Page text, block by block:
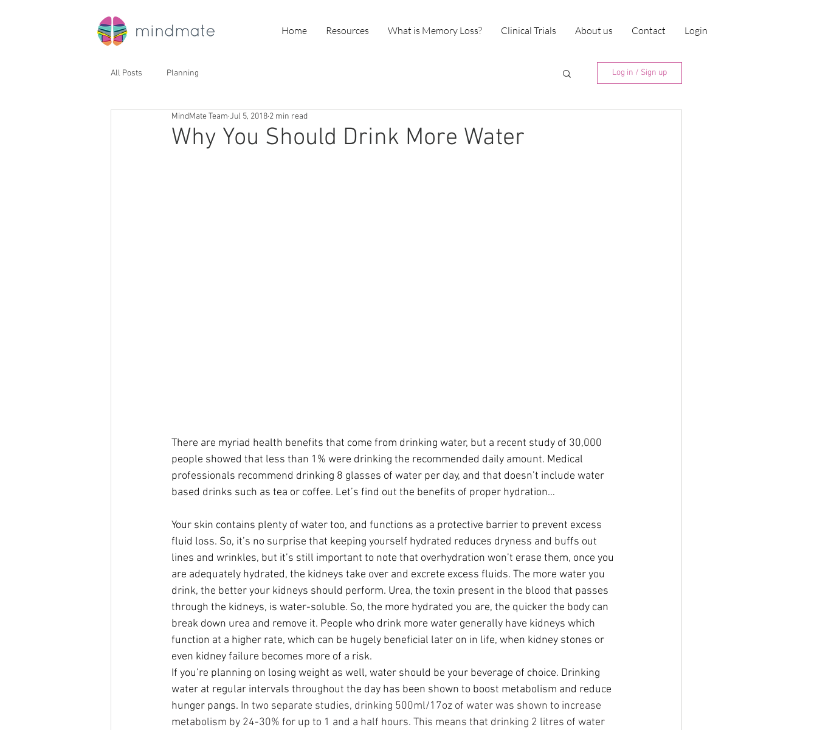
Home Resources What is Memory Loss? Clinical Trials About us Contact Login
All Posts Planning Log in / Sign up
Why You Should Drink More Water
MindMate Team Jul 5, 2018 2 min read
There are myriad health benefits that come from drinking water, but a recent study of 30,000
people showed that less than 1% were drinking the recommended daily amount. Medical
professionals recommend drinking 8 glasses of water per day, and that doesn’t include water
based drinks such as tea or coffee. Let’s find out the benefits of proper hydration…
Your skin contains plenty of water too, and functions as a protective barrier to prevent excess
fluid loss. So, it’s no surprise that keeping yourself hydrated reduces dryness and buffs out
lines and wrinkles, but it’s still important to note that overhydration won’t erase them, once you
are adequately hydrated, the kidneys take over and excrete excess fluids. The more water you
drink, the better your kidneys should perform. Urea, the toxin present in the blood that passes
through the kidneys, is water-soluble. So, the more hydrated you are, the quicker the body can
break down urea and remove it. People who drink more water generally have kidneys which
function at a higher rate, which can be hugely beneficial later on in life, when kidney stones or
even kidney failure becomes more of a risk.
If you’re planning on losing weight as well, water should be your beverage of choice. Drinking
water at regular intervals throughout the day has been shown to boost metabolism and reduce
hunger pangs. In two separate studies, drinking 500ml/17oz of water was shown to increase
metabolism by 24-30% for up to 1 and a half hours. This means that drinking 2 litres of water